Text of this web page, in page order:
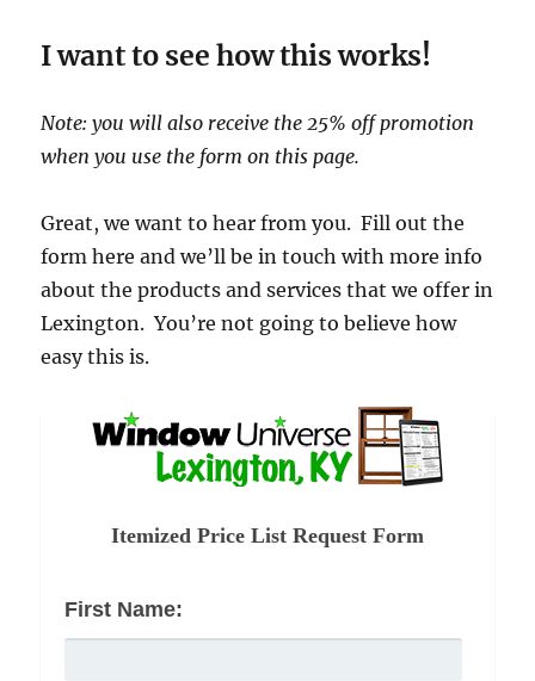
I want to see how this works!
Note: you will also receive the 25% off promotion
when you use the form on this page.
Great, we want to hear from you. Fill out the
form here and we’ll be in touch with more info
about the products and services that we offer in
Lexington. You’re not going to believe how
easy this is.
Itemized Price List Request Form
First Name: